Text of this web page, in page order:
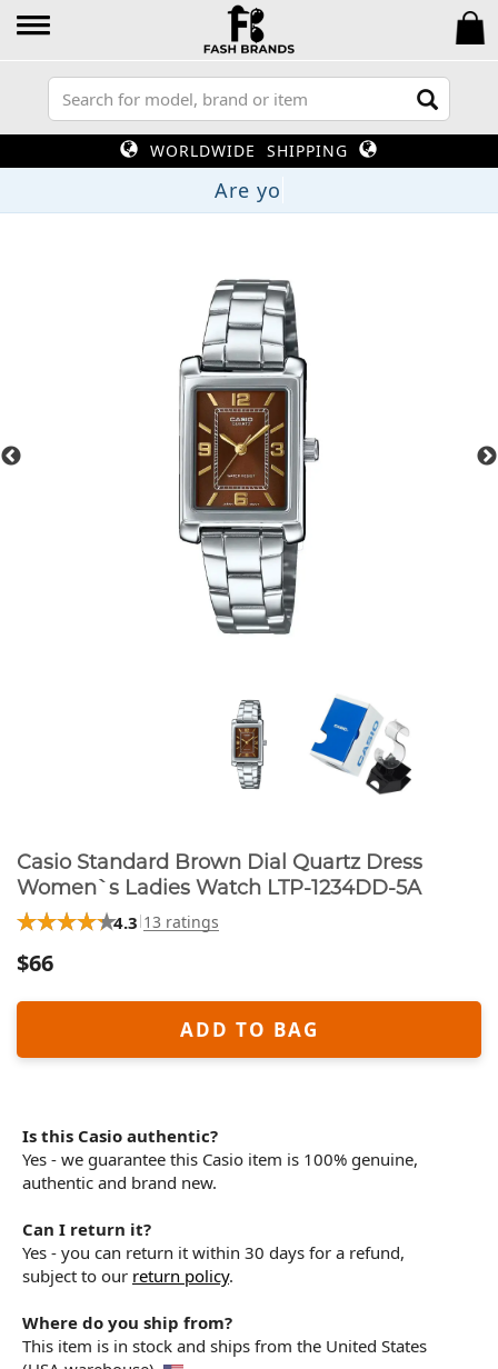
WORLDWIDE SHIPPING
Casio Standard Brown Dial Quartz Dress
Women`s Ladies Watch LTP-1234DD-5A
4.3 13 ratings
$66
ADD TO BAG
Is this Casio authentic?
Yes - we guarantee this Casio item is 100% genuine,
authentic and brand new.
Can I return it?
Yes - you can return it within 30 days for a refund,
subject to our return policy.
Where do you ship from?
This item is in stock and ships from the United States